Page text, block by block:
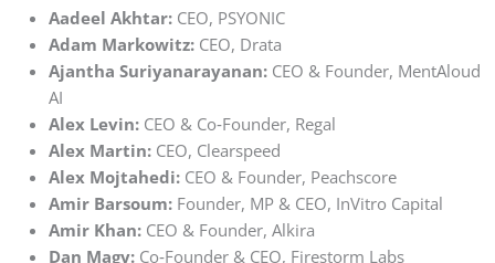
Aadeel Akhtar:CEO, PSYONIC
Adam Markowitz:CEO, Drata
Ajantha Suriyanarayanan:CEO & Founder, MentAloud
AI
Alex Levin:CEO & Co‑Founder, Regal
Alex Martin:CEO, Clearspeed
Alex Mojtahedi:CEO & Founder, Peachscore
Amir Barsoum:Founder, MP & CEO, InVitro Capital
Amir Khan:CEO & Founder, Alkira
Dan Magy:Co‑Founder & CEO, Firestorm Labs